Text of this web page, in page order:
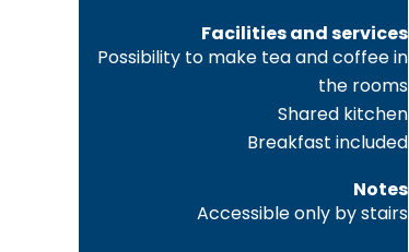
Facilities and services
Possibility to make tea and coffee in
the rooms
Shared kitchen
Breakfast included
Notes
Accessible only by stairs